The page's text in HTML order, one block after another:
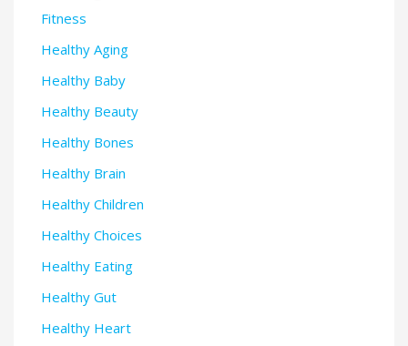
Fitness
Healthy Aging
Healthy Baby
Healthy Beauty
Healthy Bones
Healthy Brain
Healthy Children
Healthy Choices
Healthy Eating
Healthy Gut
Healthy Heart